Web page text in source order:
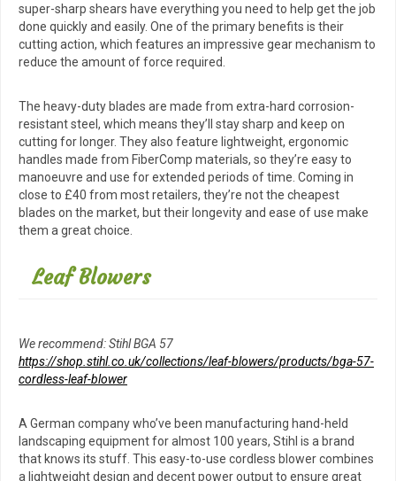
super-sharp shears have everything you need to help get the job
done quickly and easily. One of the primary benefits is their
cutting action, which features an impressive gear mechanism to
reduce the amount of force required.
The heavy-duty blades are made from extra-hard corrosion-
resistant steel, which means they’ll stay sharp and keep on
cutting for longer. They also feature lightweight, ergonomic
handles made from FiberComp materials, so they’re easy to
manoeuvre and use for extended periods of time. Coming in
close to £40 from most retailers, they’re not the cheapest
blades on the market, but their longevity and ease of use make
them a great choice.
Leaf Blowers
We recommend: Stihl BGA 57
https://shop.stihl.co.uk/collections/leaf-blowers/products/bga-57-
cordless-leaf-blower
A German company who’ve been manufacturing hand-held
landscaping equipment for almost 100 years, Stihl is a brand
that knows its stuff. This easy-to-use cordless blower combines
a lightweight design and decent power output to ensure great